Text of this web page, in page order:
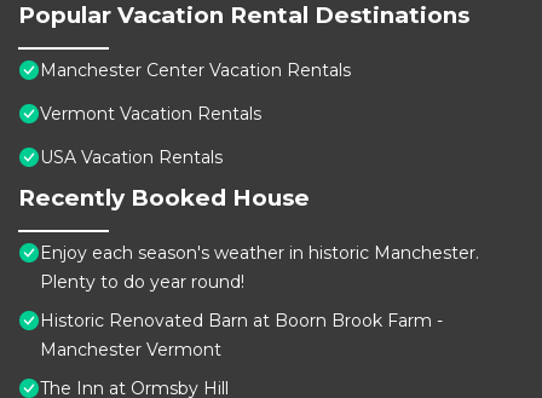
Popular Vacation Rental Destinations
Manchester Center Vacation Rentals
Vermont Vacation Rentals
USA Vacation Rentals
Recently Booked House
Enjoy each season's weather in historic Manchester.
Plenty to do year round!
Historic Renovated Barn at Boorn Brook Farm -
Manchester Vermont
The Inn at Ormsby Hill